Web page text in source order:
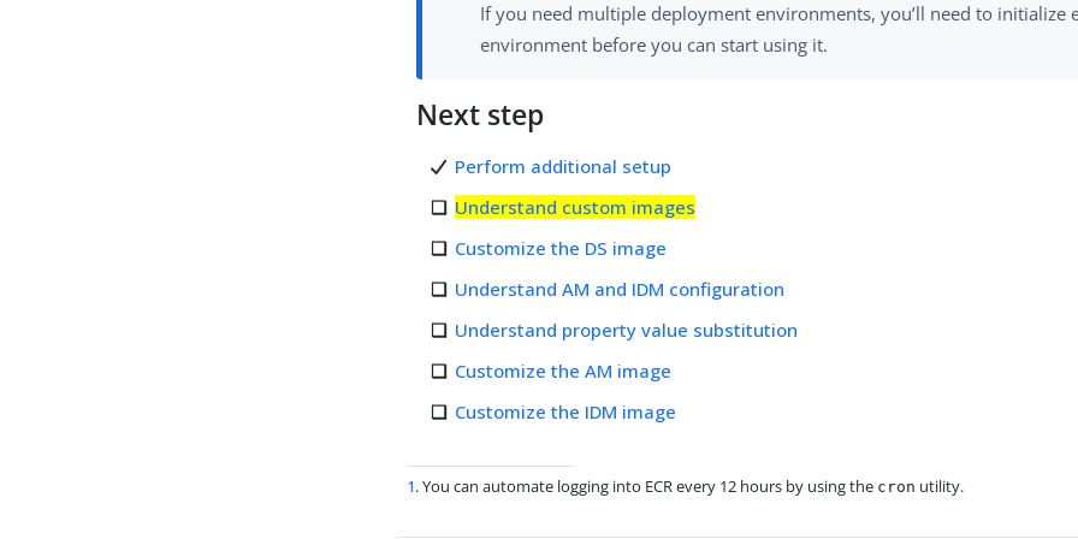
If you need multiple deployment environments, you’ll need to initialize
environment before you can start using it.
Next step
Perform additional setup
Understand custom images
Customize the DS image
Understand AM and IDM configuration
Understand property value substitution
Customize the AM image
Customize the IDM image
1. You can automate logging into ECR every 12 hours by using the cron utility.